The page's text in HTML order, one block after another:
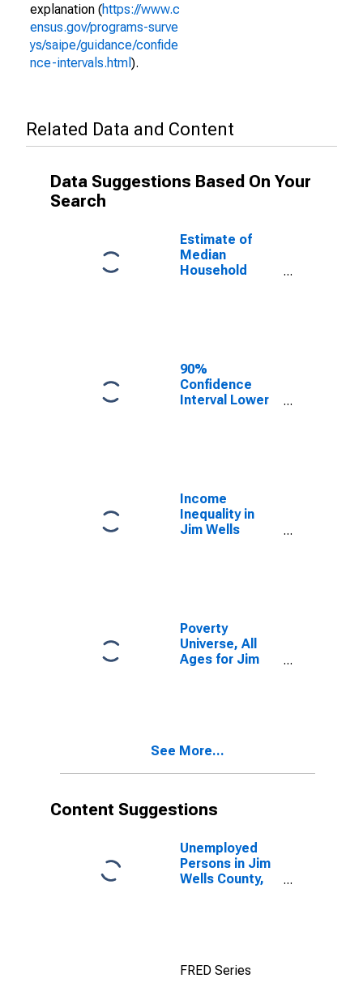
explanation (https://www.c
ensus.gov/programs-surve
ys/saipe/guidance/confide
nce-intervals.html ).
Related Data and Content
Data Suggestions Based On Your
Search
Estimate of
Median
Household
90%
Confidence
Interval Lower
Wells County,
TX
Income
Inequality in
Jim Wells
Poverty
Universe, All
Ages for Jim
See More...
Content Suggestions
Unemployed
Persons in Jim
Wells County,
FRED Series